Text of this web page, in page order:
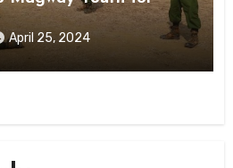
April 25, 2024